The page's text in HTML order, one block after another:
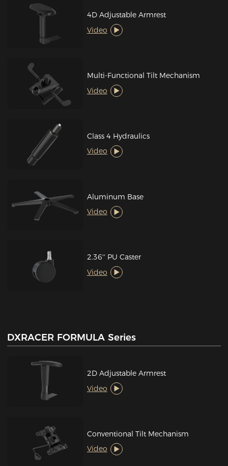
4D Adjustable Armrest
Video
Multi-Functional Tilt Mechanism
Video
Class 4 Hydraulics
Video
Aluminum Base
Video
2.36'' PU Caster
Video
DXRACER FORMULA Series
2D Adjustable Armrest
Video
Conventional Tilt Mechanism
Video